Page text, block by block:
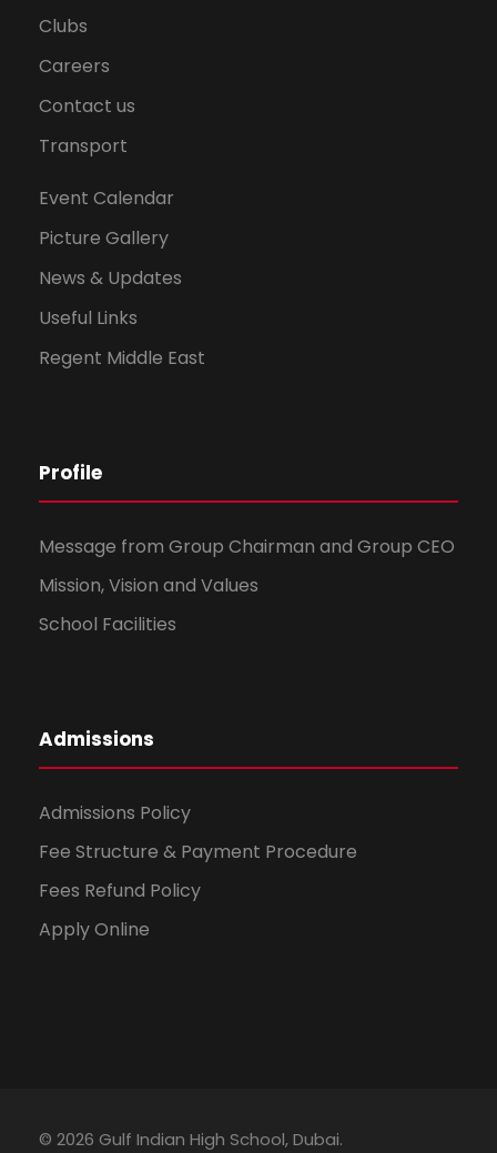
Clubs
Careers
Contact us
Transport
Event Calendar
Picture Gallery
News & Updates
Useful Links
Regent Middle East
Profile
Message from Group Chairman and Group CEO
Mission, Vision and Values
School Facilities
Admissions
Admissions Policy
Fee Structure & Payment Procedure
Fees Refund Policy
Apply Online
© 2026 Gulf Indian High School, Dubai.